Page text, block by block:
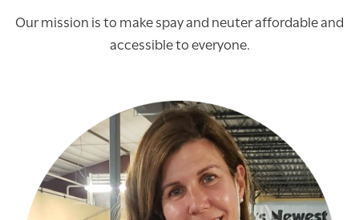
Our mission is to make spay and neuter affordable and
accessible to everyone.